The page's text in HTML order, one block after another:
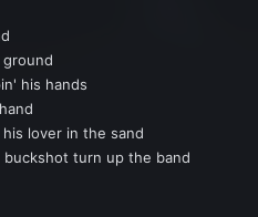
his hands
lover in the sand
turn up the band